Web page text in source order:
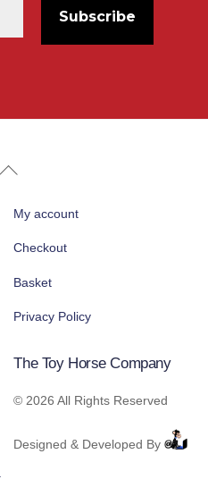
Back
Top
My account
Checkout
Basket
Privacy Policy
The Toy Horse Company
© 2026 All Rights Reserved
Designed & Developed By